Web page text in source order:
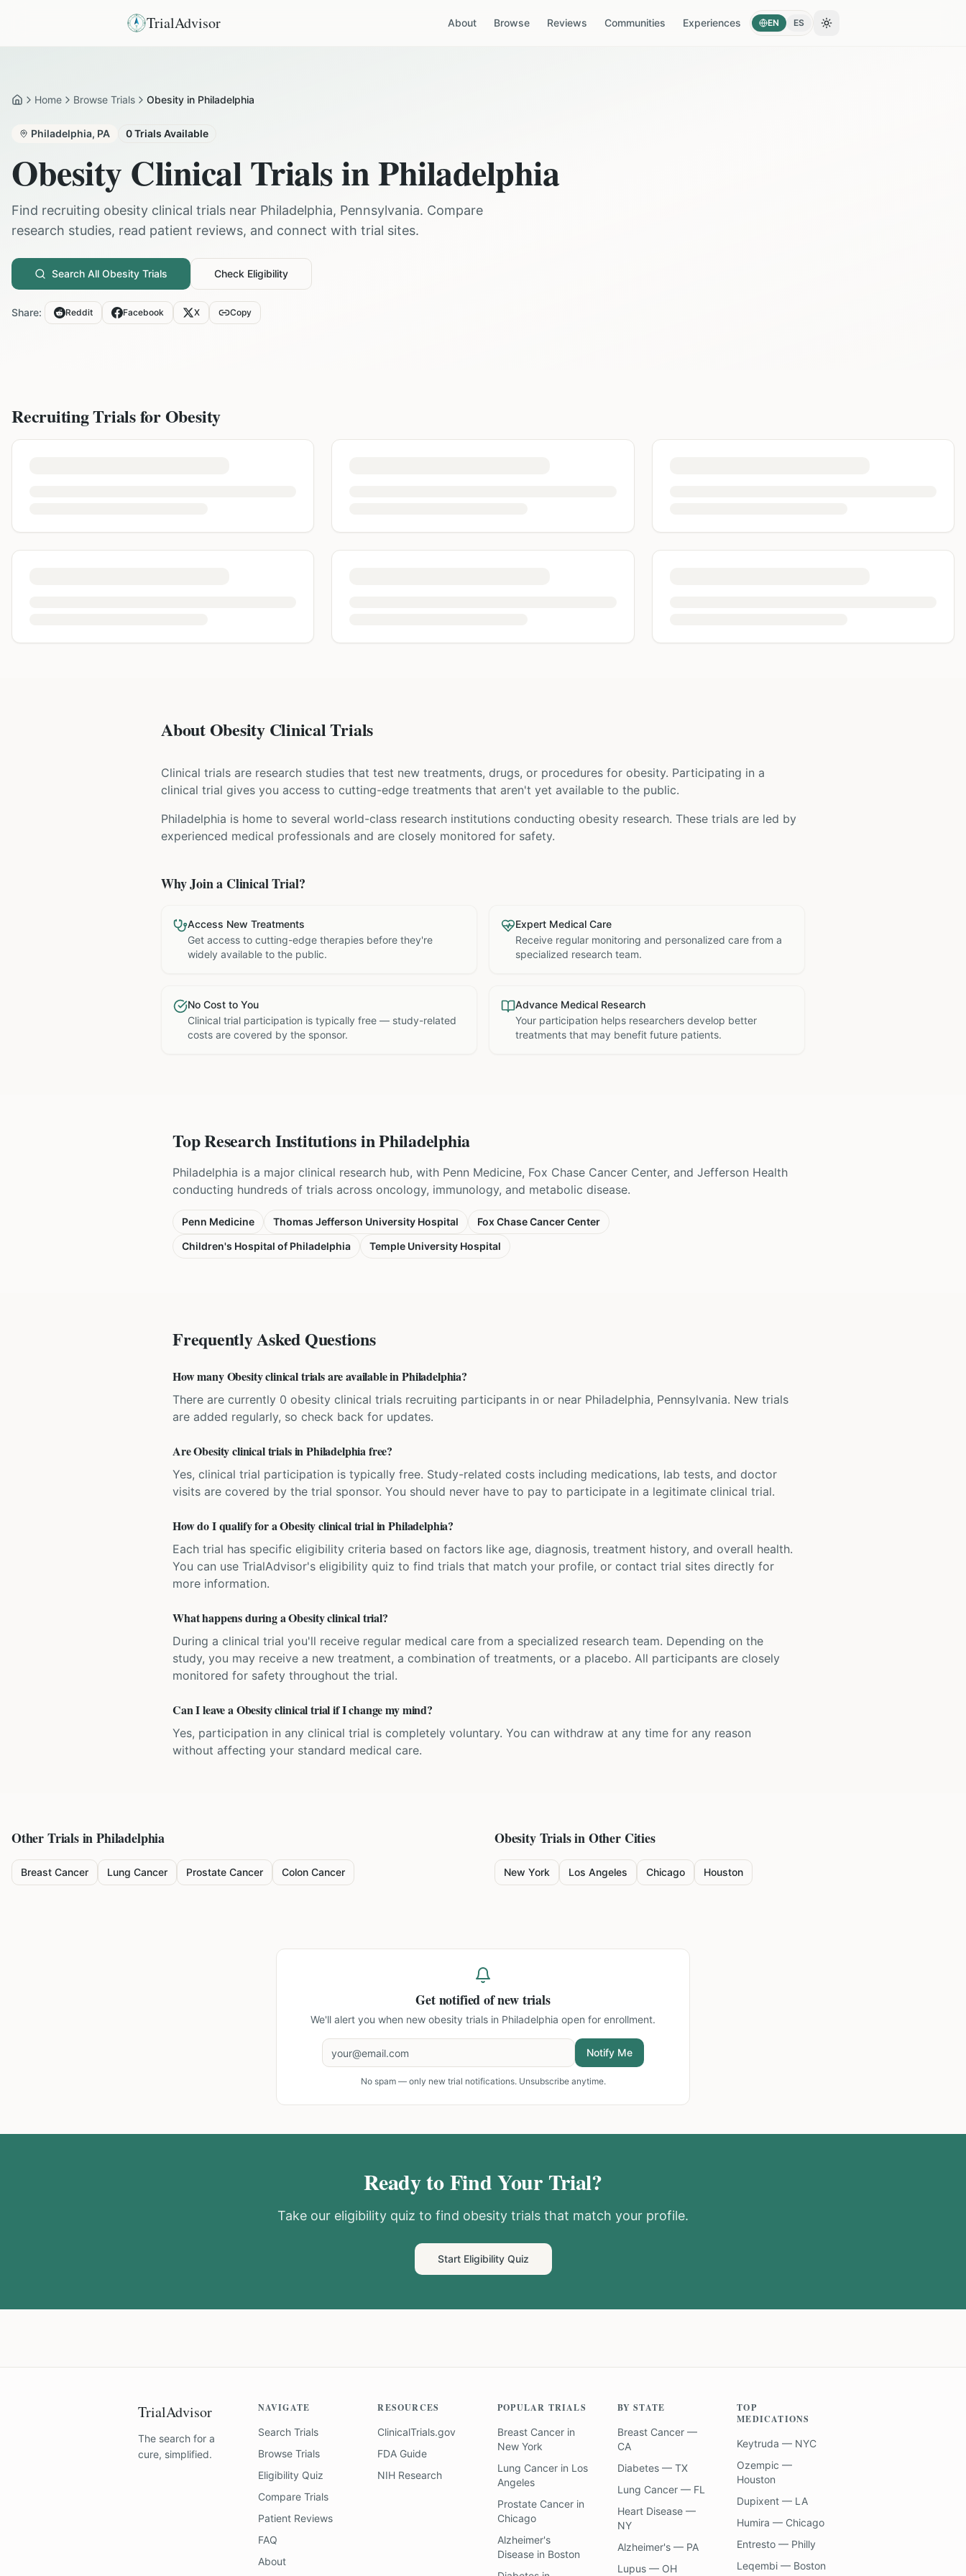
TrialAdvisor About Browse Reviews Communities Experiences EN ES Toggle theme
HomeHome Browse Trials Obesity in Philadelphia
Philadelphia, PA 0Trials Available
Obesity Clinical Trials inPhiladelphia
Find recruiting obesity clinical trials near Philadelphia, Pennsylvania. Compare
research studies, read patient reviews, and connect with trial sites.
Search All Obesity Trials Check Eligibility
Share: Reddit Facebook X Copy
Recruiting Trials forObesity
About Obesity Clinical Trials
Clinical trials are research studies that test new treatments, drugs, or procedures for obesity. Participating in a
clinical trial gives you access to cutting-edge treatments that aren't yet available to the public.
Philadelphia is home to several world-class research institutions conducting obesity research. These trials are led by
experienced medical professionals and are closely monitored for safety.
Why Join a Clinical Trial?
Access New Treatments
Get access to cutting-edge therapies before they're
widely available to the public.
Expert Medical Care
Receive regular monitoring and personalized care from a
specialized research team.
No Cost to You
Clinical trial participation is typically free — study-related
costs are covered by the sponsor.
Advance Medical Research
Your participation helps researchers develop better
treatments that may benefit future patients.
Top Research Institutions inPhiladelphia
Philadelphia is a major clinical research hub, with Penn Medicine, Fox Chase Cancer Center, and Jefferson Health
conducting hundreds of trials across oncology, immunology, and metabolic disease.
Penn Medicine Thomas Jefferson University Hospital
Fox Chase Cancer Center
Children's Hospital of Philadelphia
Temple University Hospital
Frequently Asked Questions
How many Obesity clinical trials are available in Philadelphia?
There are currently 0 obesity clinical trials recruiting participants in or near Philadelphia, Pennsylvania. New trials
are added regularly, so check back for updates.
Are Obesity clinical trials in Philadelphia free?
Yes, clinical trial participation is typically free. Study-related costs including medications, lab tests, and doctor
visits are covered by the trial sponsor. You should never have to pay to participate in a legitimate clinical trial.
How do I qualify for a Obesity clinical trial in Philadelphia?
Each trial has specific eligibility criteria based on factors like age, diagnosis, treatment history, and overall health.
You can use TrialAdvisor's eligibility quiz to find trials that match your profile, or contact trial sites directly for
more information.
What happens during a Obesity clinical trial?
During a clinical trial you'll receive regular medical care from a specialized research team. Depending on the
study, you may receive a new treatment, a combination of treatments, or a placebo. All participants are closely
monitored for safety throughout the trial.
Can I leave a Obesity clinical trial if I change my mind?
Yes, participation in any clinical trial is completely voluntary. You can withdraw at any time for any reason
without affecting your standard medical care.
Other Trials inPhiladelphia
Breast Cancer Lung Cancer Prostate Cancer Colon Cancer
ObesityTrials in Other Cities
New York Los Angeles Chicago Houston
Get notified of new trials
We'll alert you when new obesity trials in Philadelphia open for enrollment.
Notify Me
No spam — only new trial notifications. Unsubscribe anytime.
Ready to Find Your Trial?
Take our eligibility quiz to find obesity trials that match your profile.
Start Eligibility Quiz
TrialAdvisor
The search for a
cure, simplified.
NAVIGATE
Search Trials
Browse Trials
Eligibility Quiz
Compare Trials
Patient Reviews
FAQ
About
RESOURCES
ClinicalTrials.gov
FDA Guide
NIH Research
POPULAR TRIALS
Breast Cancerin
New York
Lung Cancerin Los
Angeles
Prostate Cancerin
Chicago
Alzheimer's
Diseasein Boston
BY STATE
Breast Cancer —
CA
Diabetes — TX
Lung Cancer — FL
Heart Disease —
NY
Alzheimer's — PA
Lupus — OH
TOP
MEDICATIONS
Keytruda — NYC
Ozempic —
Houston
Dupixent — LA
Humira — Chicago
Entresto — Philly
Leqembi — Boston